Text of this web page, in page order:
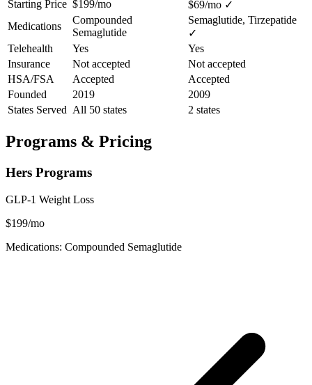
Starting Price $199/mo $69/mo ✓
Medications
Compounded
Semaglutide
Semaglutide, Tirzepatide
✓
Telehealth
Yes
Yes
Insurance
Not accepted
Not accepted
HSA/FSA
Accepted
Accepted
Founded
2019
2009
States Served All 50 states 2 states
Programs & Pricing
Hers Programs
GLP-1 Weight Loss
$199/mo
Medications: Compounded Semaglutide